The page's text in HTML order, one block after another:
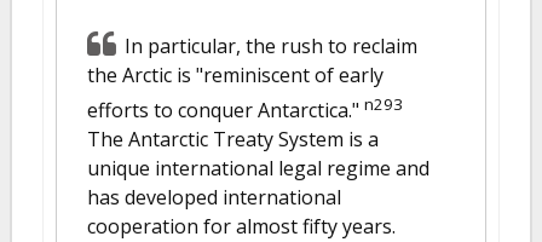
In particular, the rush to reclaim
the Arctic is "reminiscent of early
efforts to conquer Antarctica." n293
The Antarctic Treaty System is a
unique international legal regime and
has developed international
cooperation for almost fifty years.